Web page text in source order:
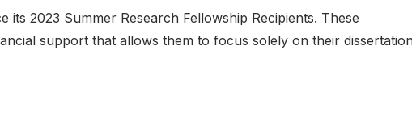
its 2023 Summer Research Fellowship Recipients. These
support that allows them to focus solely on their dissertation